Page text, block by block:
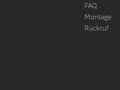
FAQ
Montage
Rückruf